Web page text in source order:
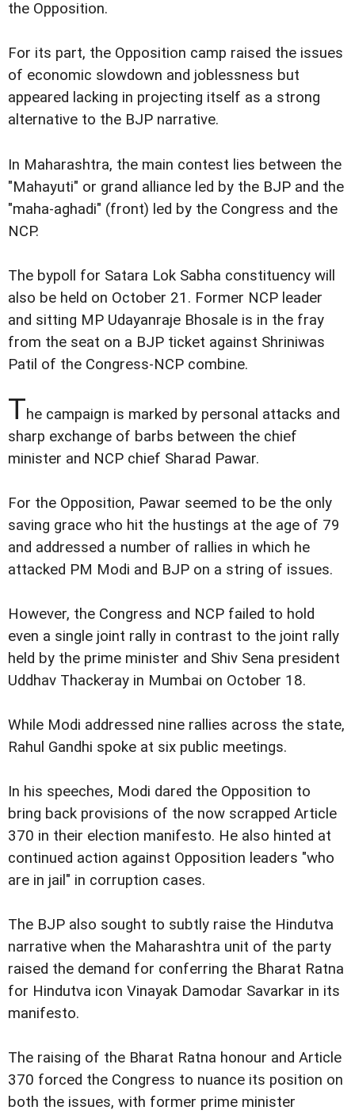
the Opposition.
For its part, the Opposition camp raised the issues
of economic slowdown and joblessness but
appeared lacking in projecting itself as a strong
alternative to the BJP narrative.
In Maharashtra, the main contest lies between the
"Mahayuti" or grand alliance led by the BJP and the
"maha-aghadi" (front) led by the Congress and the
NCP.
The bypoll for Satara Lok Sabha constituency will
also be held on October 21. Former NCP leader
and sitting MP Udayanraje Bhosale is in the fray
from the seat on a BJP ticket against Shriniwas
Patil of the Congress-NCP combine.
The campaign is marked by personal attacks and
sharp exchange of barbs between the chief
minister and NCP chief Sharad Pawar.
For the Opposition, Pawar seemed to be the only
saving grace who hit the hustings at the age of 79
and addressed a number of rallies in which he
attacked PM Modi and BJP on a string of issues.
However, the Congress and NCP failed to hold
even a single joint rally in contrast to the joint rally
held by the prime minister and Shiv Sena president
Uddhav Thackeray in Mumbai on October 18.
While Modi addressed nine rallies across the state,
Rahul Gandhi spoke at six public meetings.
In his speeches, Modi dared the Opposition to
bring back provisions of the now scrapped Article
370 in their election manifesto. He also hinted at
continued action against Opposition leaders "who
are in jail" in corruption cases.
The BJP also sought to subtly raise the Hindutva
narrative when the Maharashtra unit of the party
raised the demand for conferring the Bharat Ratna
for Hindutva icon Vinayak Damodar Savarkar in its
manifesto.
The raising of the Bharat Ratna honour and Article
370 forced the Congress to nuance its position on
both the issues, with former prime minister